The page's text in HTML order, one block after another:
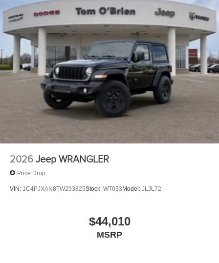
2026 Jeep WRANGLER
Price Drop
VIN: 1C4PJXAN8TW293825Stock: WT033Model: JLJL72
$44,010
MSRP